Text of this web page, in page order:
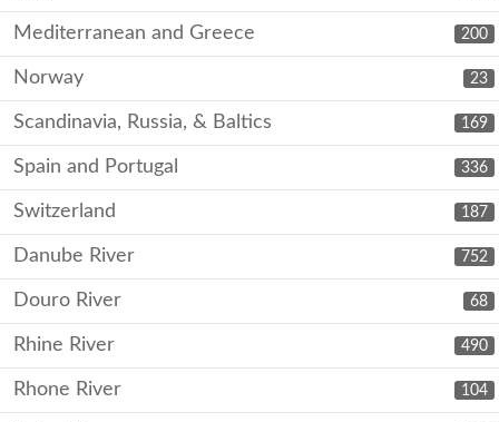
200
Mediterranean and Greece
23
Norway
169
Scandinavia, Russia, & Baltics
336
Spain and Portugal
187
Switzerland
752
Danube River
68
Douro River
490
Rhine River
104
Rhone River